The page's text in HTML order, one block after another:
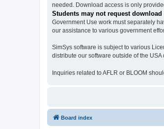
needed. Download access is only
Students may not request
Government Use work must separately
our assistance to various government
SimSys software is subject to various
distribute our software outside of the
Inquiries related to AFLR or BLOOM
Board index